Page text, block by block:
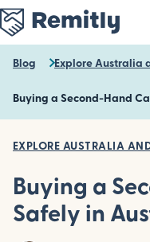
Skip
to
main
content
Blog Explore Australia
Buying a Second-Hand
EXPLORE AUSTRALIA
Buying a
Safely in